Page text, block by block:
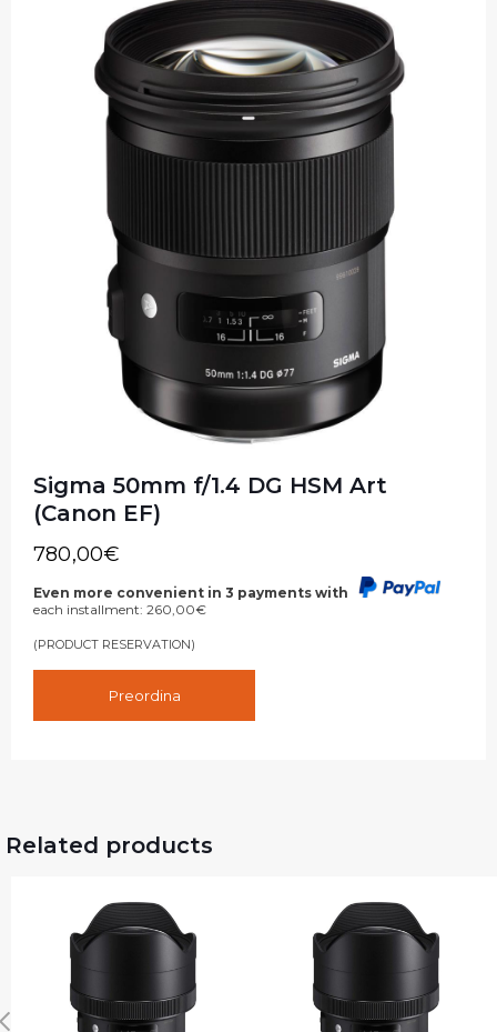
Sigma 50mm f/1.4 DG HSM Art
(Canon EF)
780,00€
Even more convenient in 3 payments with
each installment: 260,00€
(PRODUCT RESERVATION)
Preordina
Related products